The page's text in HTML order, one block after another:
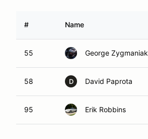
# Name
55 George Zygmaniak
58 D David Paprota
95 Erik Robbins